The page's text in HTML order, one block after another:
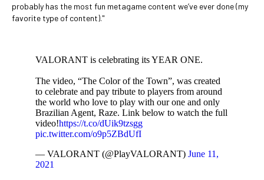
probably has the most fun metagame content we’ve ever done (my
favorite type of content)."
VALORANT is celebrating its YEAR ONE.
The video, “The Color of the Town”, was created
to celebrate and pay tribute to players from around
the world who love to play with our one and only
Brazilian Agent, Raze. Link below to watch the full
video!https://t.co/dUik9tzsgg
pic.twitter.com/o9p5ZBdUfI
— VALORANT (@PlayVALORANT) June 11,
2021